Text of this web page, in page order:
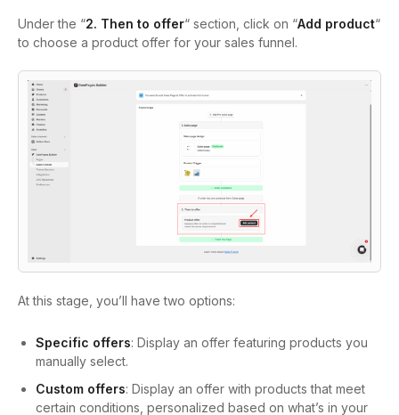
Under the “2. Then to offer“ section, click on “Add product“
to choose a product offer for your sales funnel.
At this stage, you’ll have two options:
Specific offers: Display an offer featuring products you
manually select.
Custom offers: Display an offer with products that meet
certain conditions, personalized based on what’s in your